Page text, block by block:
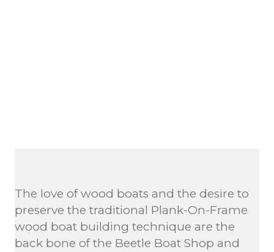
The love of wood boats and the desire to
preserve the traditional Plank-On-Frame
wood boat building technique are the
back bone of the Beetle Boat Shop and